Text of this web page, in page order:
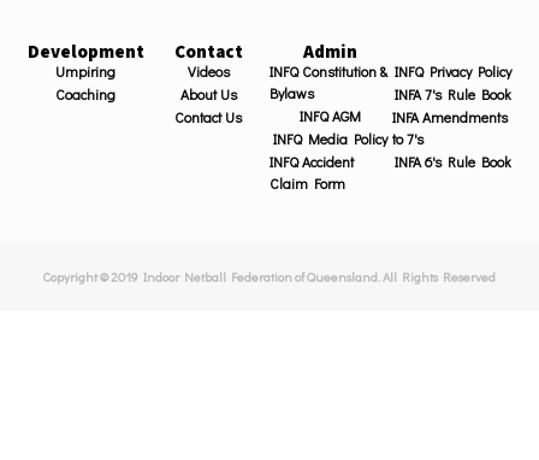
Development
Umpiring
Coaching
Contact
Videos
About Us
Contact Us
Admin
INFQ Constitution &
Bylaws
INFQ AGM
INFQ Media Policy
INFQ Accident
Claim Form
INFQ Privacy Policy
INFA 7's Rule Book
INFA Amendments
to 7's
INFA 6's Rule Book
Copyright © 2019 Indoor Netball Federation of Queensland. All Rights Reserved